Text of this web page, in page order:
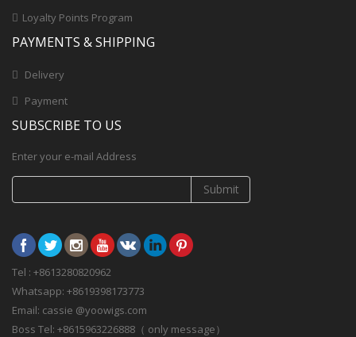
Loyalty Points Program
PAYMENTS & SHIPPING
Delivery
Payment
SUBSCRIBE TO US
Enter your e-mail Address
Submit
Tel : +8613280820962
Whatsapp: +8619398173773
Email: cassie @yoowigs.com
Boss Tel: +8615963226888（ only message）